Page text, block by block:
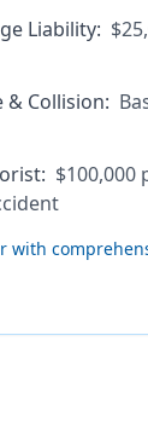
Liability:
& Collision:
: $100,000
with